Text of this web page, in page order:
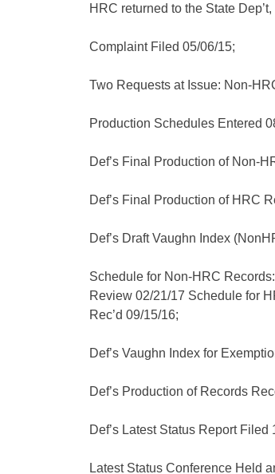
HRC returned to the State
Complaint Filed 05/06/15;
Two Requests at Issue: Non-
Production Schedules Entered
Def’s Final Production of Non-
Def’s Final Production of HRC
Def’s Draft Vaughn Index
Schedule for Non-HRC
Review 02/21/17 Schedule for
Rec’d 09/15/16;
Def’s Vaughn Index for
Def’s Production of Records
Def’s Latest Status Report Filed
Latest Status Conference Held